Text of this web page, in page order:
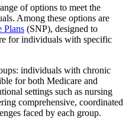
of options to meet the
Among these options are
Plans (SNP), designed to
for individuals with specific
individuals with chronic
for both Medicare and
settings such as nursing
comprehensive, coordinated
faced by each group.